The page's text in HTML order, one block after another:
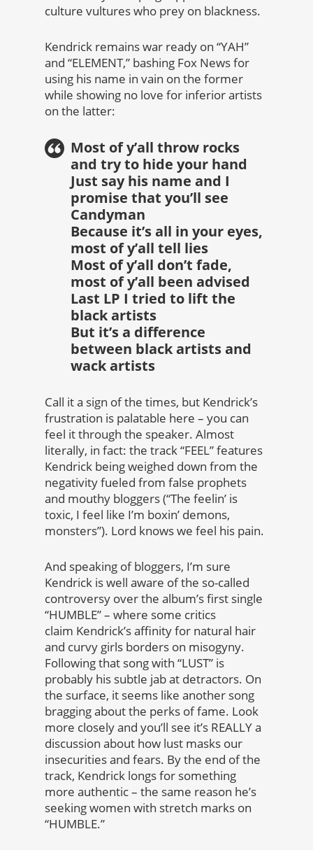
culture vultures who prey on blackness.
Kendrick remains war ready on “YAH”
and “ELEMENT,” bashing Fox News for
using his name in vain on the former
while showing no love for inferior artists
on the latter:
Most of y’all throw rocks
and try to hide your hand
Just say his name and I
promise that you’ll see
Candyman
Because it’s all in your eyes,
most of y’all tell lies
Most of y’all don’t fade,
most of y’all been advised
Last LP I tried to lift the
black artists
But it’s a difference
between black artists and
wack artists
Call it a sign of the times, but Kendrick’s
frustration is palatable here – you can
feel it through the speaker. Almost
literally, in fact: the track “FEEL” features
Kendrick being weighed down from the
negativity fueled from false prophets
and mouthy bloggers (“The feelin’ is
toxic, I feel like I’m boxin’ demons,
monsters”). Lord knows we feel his pain.
And speaking of bloggers, I’m sure
Kendrick is well aware of the so-called
controversy over the album’s first single
“HUMBLE” – where some critics
claim Kendrick’s affinity for natural hair
and curvy girls borders on misogyny.
Following that song with “LUST” is
probably his subtle jab at detractors. On
the surface, it seems like another song
bragging about the perks of fame. Look
more closely and you’ll see it’s REALLY a
discussion about how lust masks our
insecurities and fears. By the end of the
track, Kendrick longs for something
more authentic – the same reason he’s
seeking women with stretch marks on
“HUMBLE.”